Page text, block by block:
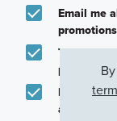
Email me
Text me
I would